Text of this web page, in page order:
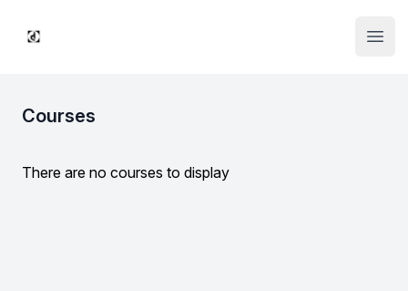
Institute Logo
Courses
There are no courses to display